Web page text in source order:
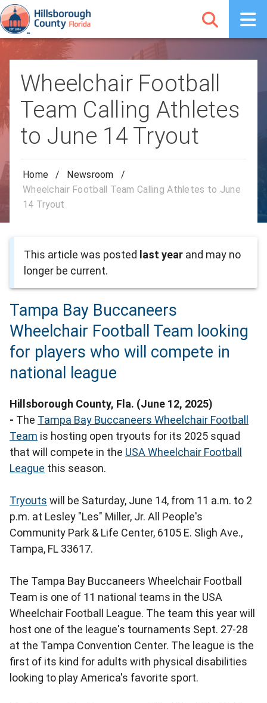
Wheelchair Football
Team Calling Athletes
to June 14 Tryout
Home / Newsroom
/
Wheelchair Football Team Calling Athletes to June
14 Tryout
This article was posted last year and may no
longer be current.
Tampa Bay Buccaneers
Wheelchair Football Team looking
for players who will compete in
national league
Hillsborough County, Fla. (June 12, 2025)
- The Tampa Bay Buccaneers Wheelchair Football
Team is hosting open tryouts for its 2025 squad
that will compete in the USA Wheelchair Football
League this season.
Tryouts will be Saturday, June 14, from 11 a.m. to 2
p.m. at Lesley "Les" Miller, Jr. All People's
Community Park & Life Center, 6105 E. Sligh Ave.,
Tampa, FL 33617.
The Tampa Bay Buccaneers Wheelchair Football
Team is one of 11 national teams in the USA
Wheelchair Football League. The team this year will
host one of the league's tournaments Sept. 27-28
at the Tampa Convention Center. The league is the
first of its kind for adults with physical disabilities
looking to play America's favorite sport.